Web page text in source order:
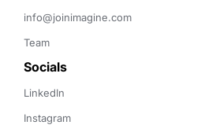
info@joinimagine.com
Team
Socials
LinkedIn
Instagram